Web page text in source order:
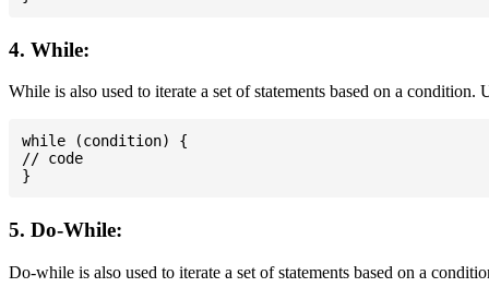
4. While:
While is also used to iterate a set of statements based on a
while (condition) {
// code
5. Do-While:
Do-while is also used to iterate a set of statements based on a